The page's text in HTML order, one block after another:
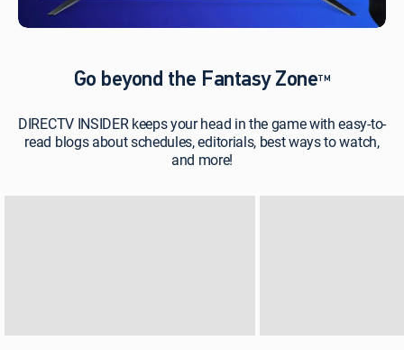
Go beyond the Fantasy ZoneTM
DIRECTV INSIDER keeps your head in the game with easy-to-
read blogs about schedules, editorials, best ways to watch,
and more!